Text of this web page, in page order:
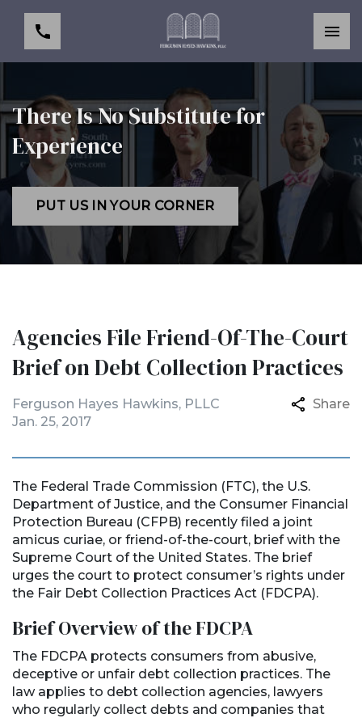
There Is No Substitute for
Experience
PUT US IN YOUR CORNER
Agencies File Friend-Of-The-Court
Brief on Debt Collection Practices
Ferguson Hayes Hawkins, PLLC
Jan. 25, 2017
Share
The Federal Trade Commission (FTC), the U.S.
Department of Justice, and the Consumer Financial
Protection Bureau (CFPB) recently filed a joint
amicus curiae, or friend-of-the-court, brief with the
Supreme Court of the United States. The brief
urges the court to protect consumer’s rights under
the Fair Debt Collection Practices Act (FDCPA).
Brief Overview of the FDCPA
The FDCPA protects consumers from abusive,
deceptive or unfair debt collection practices. The
law applies to debt collection agencies, lawyers
who regularly collect debts and companies that